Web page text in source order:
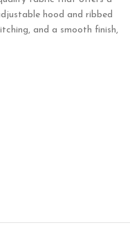
hood and ribbed
and a smooth finish,